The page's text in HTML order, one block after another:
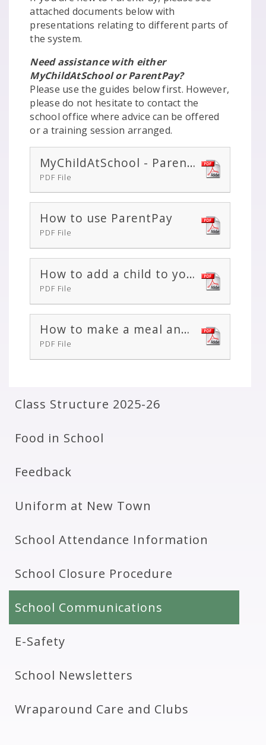
attached documents below with
presentations relating to different parts of
the system.
Need assistance with either
MyChildAtSchool or ParentPay?
Please use the guides below first. However,
please do not hesitate to contact the
school office where advice can be offered
or a training session arranged.
MyChildAtSchool - Parent-Guide
PDF File
How to use ParentPay
PDF File
How to add a child to your account or merge two accounts together
PDF File
How to make a meal and event booking
PDF File
Class Structure 2025-26
Food in School
Feedback
Uniform at New Town
School Attendance Information
School Closure Procedure
School Communications
E-Safety
School Newsletters
Wraparound Care and Clubs